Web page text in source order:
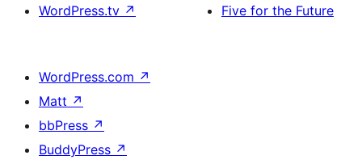
WordPress.tv ↗
Five for the Future
WordPress.com ↗
Matt ↗
bbPress ↗
BuddyPress ↗